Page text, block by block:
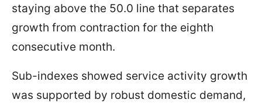
staying above the 50.0 line that separates
growth from contraction for the eighth
consecutive month.
Sub-indexes showed service activity growth
was supported by robust domestic demand,